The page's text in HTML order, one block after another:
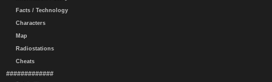
Facts / Technology
Characters
Map
Radiostations
Cheats
#############